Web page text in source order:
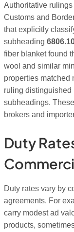
Authoritative
Customs and
that explicitly
subheading
fiber blanket found
wool and similar
properties matched
ruling
subheadings.
brokers and
Duty
Duty rates vary by
agreements. For
carry modest ad
products,